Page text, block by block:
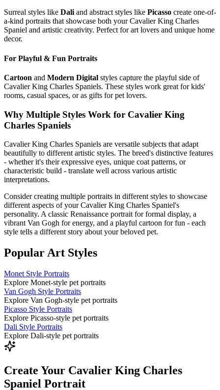
Surreal styles like Dali and abstract styles like Picasso create one-of-
a-kind portraits that showcase both yourCavalier King Charles
Spaniel and artistic creativity. Perfect for art lovers and unique home
decor.
For Playful & Fun Portraits
Cartoon and Modern Digital styles capture the playful side of
Cavalier King Charles Spaniels. These styles work great for kids'
rooms, casual spaces, or as gifts for pet lovers.
Why Multiple Styles Work for Cavalier King
Charles Spaniels
Cavalier King Charles Spaniels are versatile subjects that adapt
beautifully to different artistic styles. The breed's distinctive features
- whether it's their expressive eyes, unique coat patterns, or
characteristic build - translate well across various artistic
interpretations.
Consider creating multiple portraits in different styles to showcase
different aspects of yourCavalier King Charles Spaniel's
personality. A classic Renaissance portrait for formal display, a
vibrant Van Gogh for energy, and a playful cartoon for fun - each
style tells a different story about your beloved pet.
Popular Art Styles
Monet Style Portraits
Explore Monet-style pet portraits
Van Gogh Style Portraits
Explore Van Gogh-style pet portraits
Picasso Style Portraits
Explore Picasso-style pet portraits
Dali Style Portraits
Explore Dali-style pet portraits
Create Your Cavalier King Charles
Spaniel Portrait